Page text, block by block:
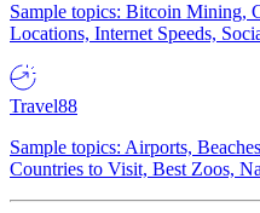
Sample topics: Bitcoin Mining,
Locations, Internet Speeds,
Travel88
Sample topics: Airports,
Countries to Visit, Best Zoos,